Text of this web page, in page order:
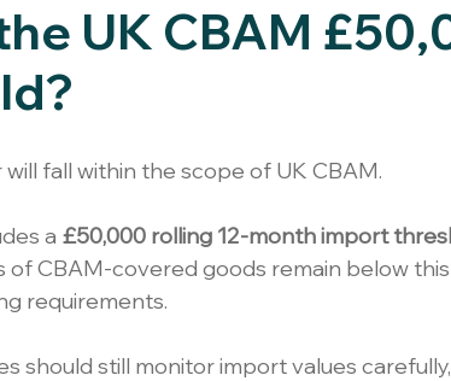
UK CBAM
fall within the scope of UK CBAM.
a £50,000 rolling 12-month import
CBAM-covered goods remain below
requirements.
should still monitor import values